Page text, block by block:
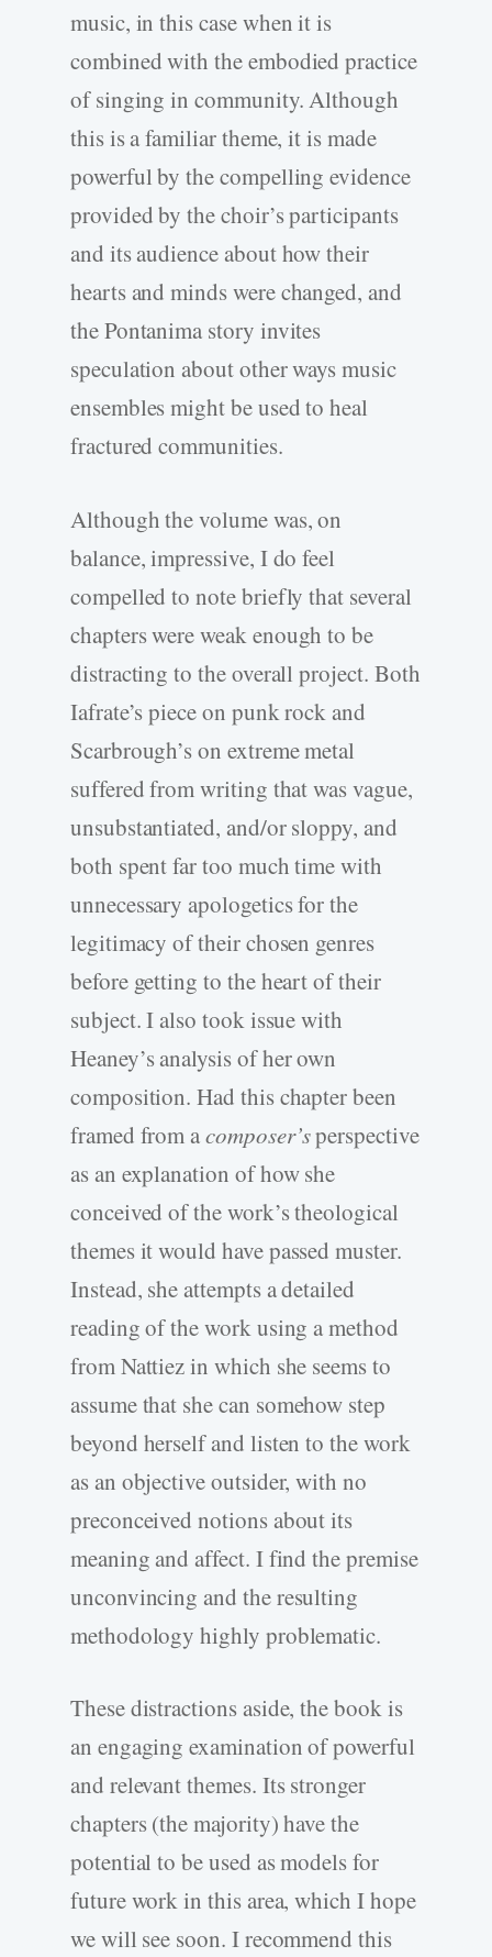
music, in this case when it is
combined with the embodied practice
of singing in community. Although
this is a familiar theme, it is made
powerful by the compelling evidence
provided by the choir’s participants
and its audience about how their
hearts and minds were changed, and
the Pontanima story invites
speculation about other ways music
ensembles might be used to heal
fractured communities.
Although the volume was, on
balance, impressive, I do feel
compelled to note briefly that several
chapters were weak enough to be
distracting to the overall project. Both
Iafrate’s piece on punk rock and
Scarbrough’s on extreme metal
suffered from writing that was vague,
unsubstantiated, and/or sloppy, and
both spent far too much time with
unnecessary apologetics for the
legitimacy of their chosen genres
before getting to the heart of their
subject. I also took issue with
Heaney’s analysis of her own
composition. Had this chapter been
framed from acomposer’sperspective
as an explanation of how she
conceived of the work’s theological
themes it would have passed muster.
Instead, she attempts a detailed
reading of the work using a method
from Nattiez in which she seems to
assume that she can somehow step
beyond herself and listen to the work
as an objective outsider, with no
preconceived notions about its
meaning and affect. I find the premise
unconvincing and the resulting
methodology highly problematic.
These distractions aside, the book is
an engaging examination of powerful
and relevant themes. Its stronger
chapters (the majority) have the
potential to be used as models for
future work in this area, which I hope
we will see soon. I recommend this